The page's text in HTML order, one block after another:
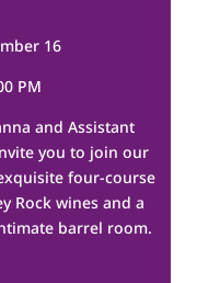
16
PM
and Assistant
you to join our
four-course
Rock wines and a
barrel room.